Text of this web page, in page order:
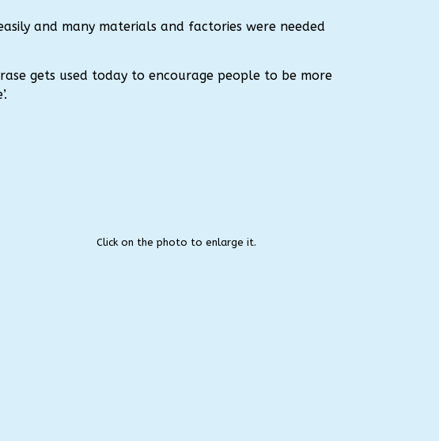
and many materials and factories were needed
gets used today to encourage people to be more
Click on the photo to enlarge it.